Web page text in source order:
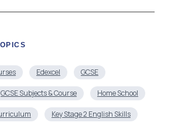
Edexcel GCSE
GCSE Subjects & Course Home School
Key Stage 2 English Skills